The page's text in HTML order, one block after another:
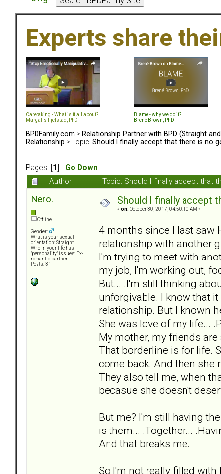
Experts share
Caretaking - What is it all about?
Margalis Fjelstad, PhD
Blame - why we do it?
Brené Brown, PhD
BPDFamily.com > Relationship Partner with BPD (Straight and
Relationship > Topic: Should I finally accept that there is no
Pages: [ 1
Go Down
Author
Topic: Should I finally accept that
Nero.
Offline
Gender:
What is your sexual
orientation: Straight
Who in your life has
"personality" issues: Ex-
romantic partner
Posts: 31
Should I finally accept
« on: October 30, 2017, 04:50:10 AM »
4 months since I last saw
relationship with another
I'm trying to meet with
my job, I'm working out,
But... .I'm still thinking
unforgivable. I know that
relationship. But I known
She was love of my life...
My mother, my friends
That borderline is for life.
come back. And then she
They also tell me, when
becasue she doesn't
But me? I'm still having
is them... .Together...
And that breaks me.
So I'm not really filled with